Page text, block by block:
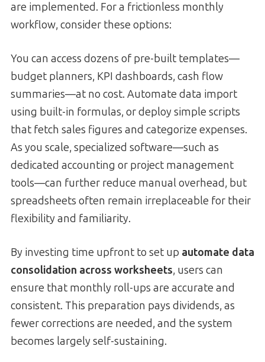
are implemented. For a frictionless monthly
workflow, consider these options:
You can access dozens of pre-built templates—
budget planners, KPI dashboards, cash flow
summaries—at no cost. Automate data import
using built-in formulas, or deploy simple scripts
that fetch sales figures and categorize expenses.
As you scale, specialized software—such as
dedicated accounting or project management
tools—can further reduce manual overhead, but
spreadsheets often remain irreplaceable for their
flexibility and familiarity.
By investing time upfront to set up automate data
consolidation across worksheets, users can
ensure that monthly roll-ups are accurate and
consistent. This preparation pays dividends, as
fewer corrections are needed, and the system
becomes largely self-sustaining.